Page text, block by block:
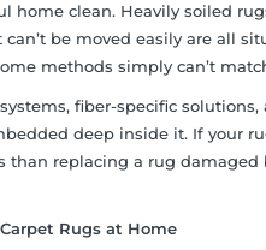
home clean. Heavily soiled
be moved easily are all
methods simply can’t
fiber-specific
deep inside it. If your
than replacing a rug
Rugs at Home